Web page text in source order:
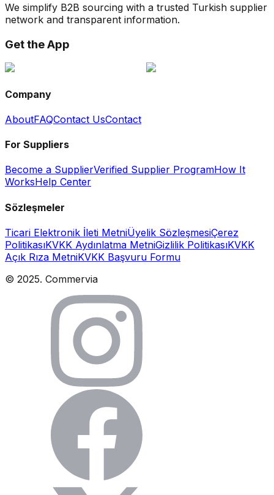
We simplify B2B sourcing with a trusted Turkish supplier
network and transparent information.
Get the App
Company
AboutFAQContact UsContact
For Suppliers
Become a SupplierVerified Supplier ProgramHow It
WorksHelp Center
Sözleşmeler
Ticari Elektronik İleti MetniÜyelik SözleşmesiÇerez
PolitikasıKVKK Aydınlatma MetniGizlilik PolitikasıKVKK
Açık Rıza MetniKVKK Başvuru Formu
© 2025. Commervia